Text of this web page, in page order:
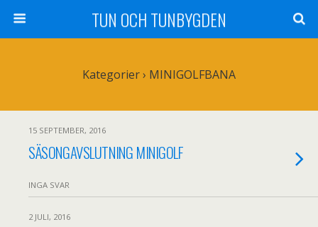
TUN OCH TUNBYGDEN
Kategorier › MINIGOLFBANA
15 SEPTEMBER, 2016
SÄSONGAVSLUTNING MINIGOLF
INGA SVAR
2 JULI, 2016